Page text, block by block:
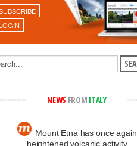
NEWS FROM ITALY
Mount Etna has once again
heightened volcanic activity